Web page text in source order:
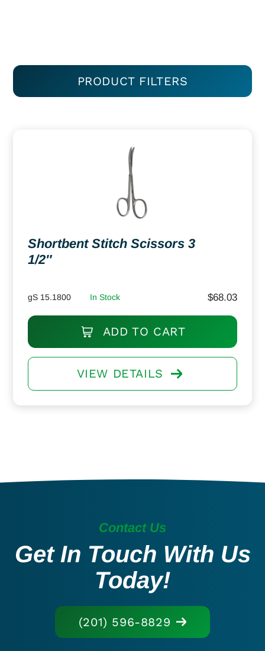
PRODUCT FILTERS
Shortbent Stitch Scissors 3
1/2″
gS 15.1800 In Stock $68.03
ADD TO CART
VIEW DETAILS
Contact Us
Get In Touch With Us
Today!
(201) 596-8829